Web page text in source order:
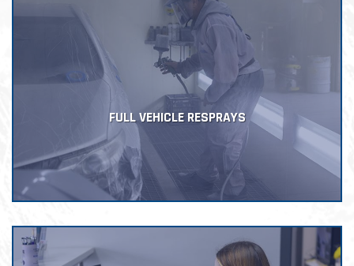
FULL VEHICLE RESPRAYS